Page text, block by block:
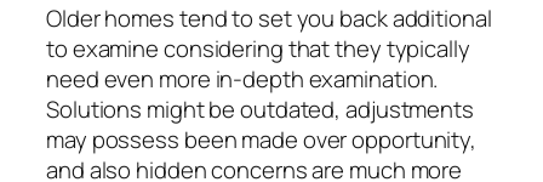
Older homes tend to set you back additional
to examine considering that they typically
need even more in-depth examination.
Solutions might be outdated, adjustments
may possess been made over opportunity,
and also hidden concerns are much more